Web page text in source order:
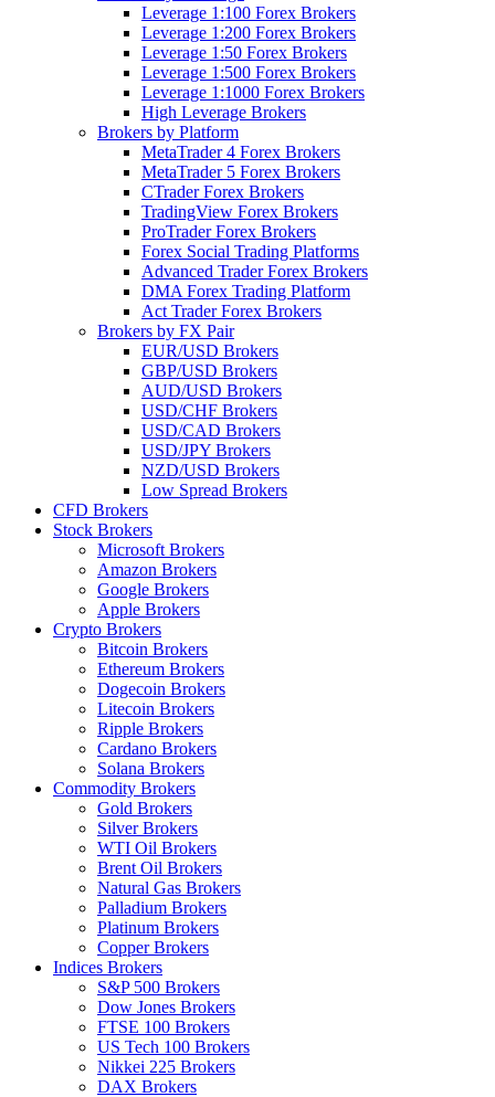
Leverage 1:100 Forex Brokers
Leverage 1:200 Forex Brokers
Leverage 1:50 Forex Brokers
Leverage 1:500 Forex Brokers
Leverage 1:1000 Forex Brokers
High Leverage Brokers
Brokers by Platform
MetaTrader 4 Forex Brokers
MetaTrader 5 Forex Brokers
CTrader Forex Brokers
TradingView Forex Brokers
ProTrader Forex Brokers
Forex Social Trading Platforms
Advanced Trader Forex Brokers
DMA Forex Trading Platform
Act Trader Forex Brokers
Brokers by FX Pair
EUR/USD Brokers
GBP/USD Brokers
AUD/USD Brokers
USD/CHF Brokers
USD/CAD Brokers
USD/JPY Brokers
NZD/USD Brokers
Low Spread Brokers
CFD Brokers
Stock Brokers
Microsoft Brokers
Amazon Brokers
Google Brokers
Apple Brokers
Crypto Brokers
Bitcoin Brokers
Ethereum Brokers
Dogecoin Brokers
Litecoin Brokers
Ripple Brokers
Cardano Brokers
Solana Brokers
Commodity Brokers
Gold Brokers
Silver Brokers
WTI Oil Brokers
Brent Oil Brokers
Natural Gas Brokers
Palladium Brokers
Platinum Brokers
Copper Brokers
Indices Brokers
S&P 500 Brokers
Dow Jones Brokers
FTSE 100 Brokers
US Tech 100 Brokers
Nikkei 225 Brokers
DAX Brokers